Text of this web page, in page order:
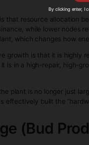
growing in a more
Stage
the plant’s
is about recovery
both genetics and
the plant to